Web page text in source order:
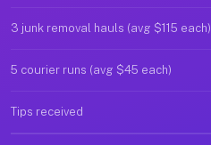
3 junk removal hauls (avg $115 each)
5 courier runs (avg $45 each)
Tips received